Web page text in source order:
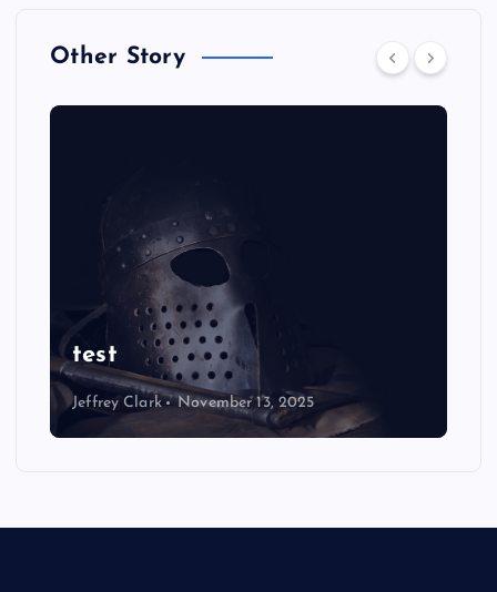
Other Story
test
Jeffrey Clark November 13, 2025